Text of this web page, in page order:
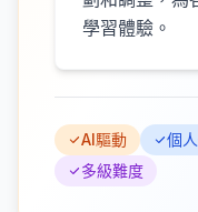
學習體驗。
AI驅動 個
多級難度